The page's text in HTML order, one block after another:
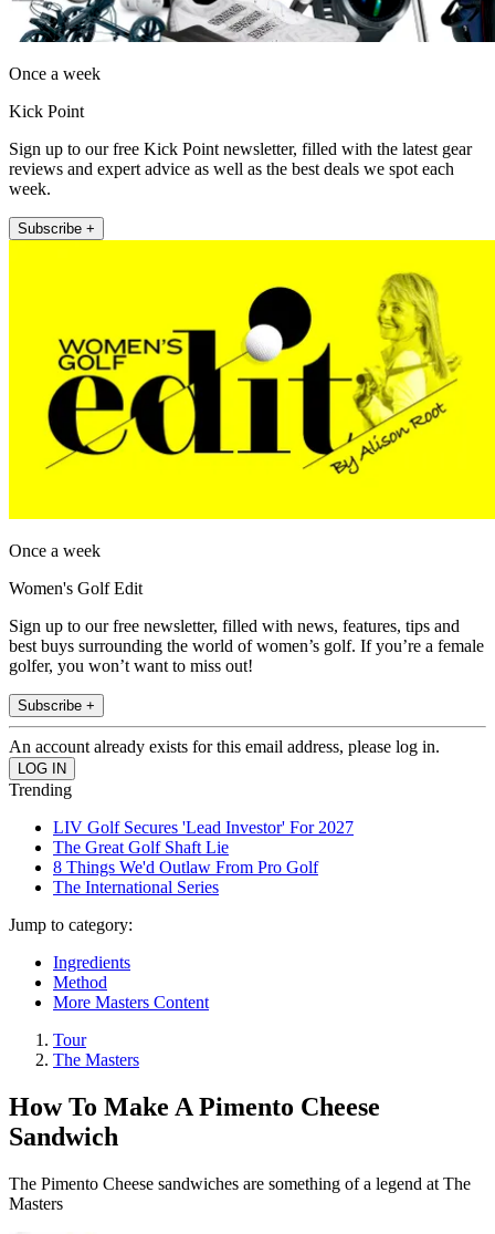
Once a week
Kick Point
Sign up to our free Kick Point newsletter, filled with the latest gear
reviews and expert advice as well as the best deals we spot each
week.
Subscribe +
Once a week
Women's Golf Edit
Sign up to our free newsletter, filled with news, features, tips and
best buys surrounding the world of women’s golf. If you’re a female
golfer, you won’t want to miss out!
Subscribe +
An account already exists for this email address, please log in.
Trending
LIV Golf Secures 'Lead Investor' For 2027
The Great Golf Shaft Lie
8 Things We'd Outlaw From Pro Golf
The International Series
Jump to category:
Ingredients
Method
More Masters Content
Tour
The Masters
How To Make A Pimento Cheese
Sandwich
The Pimento Cheese sandwiches are something of a legend at The
Masters